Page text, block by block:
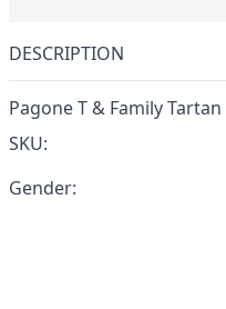
DESCRIPTION
Pagone T & Family
SKU:
Gender: